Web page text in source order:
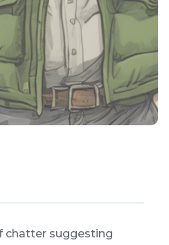
chatter suggesting